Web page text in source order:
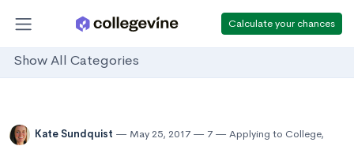
Calculate your chances
Show All Categories
Kate Sundquist May 25, 2017 7 Applying to College,